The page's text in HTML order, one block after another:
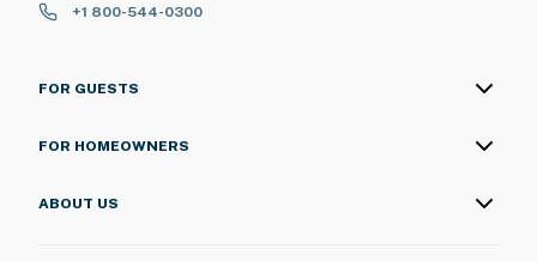
+1 800-544-0300
FOR GUESTS
FOR HOMEOWNERS
ABOUT US